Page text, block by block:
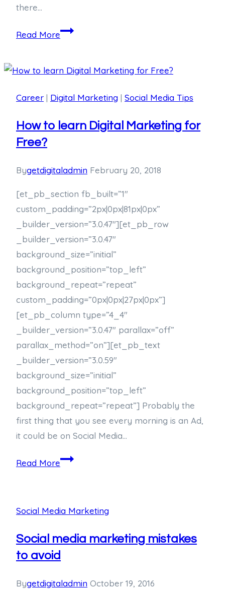
there…
Read More
Career | Digital Marketing | Social Media Tips
How to learn Digital Marketing for
Free?
Bygetdigitaladmin February 20, 2018
[et_pb_section fb_built=”1″
custom_padding=”2px|0px|81px|0px”
_builder_version=”3.0.47″][et_pb_row
_builder_version=”3.0.47″
background_size=”initial”
background_position=”top_left”
background_repeat=”repeat”
custom_padding=”0px|0px|27px|0px”]
[et_pb_column type=”4_4″
_builder_version=”3.0.47″ parallax=”off”
parallax_method=”on”][et_pb_text
_builder_version=”3.0.59″
background_size=”initial”
background_position=”top_left”
background_repeat=”repeat”] Probably the
first thing that you see every morning is an Ad,
it could be on Social Media…
Read More
Social Media Marketing
Social media marketing mistakes
to avoid
Bygetdigitaladmin October 19, 2016